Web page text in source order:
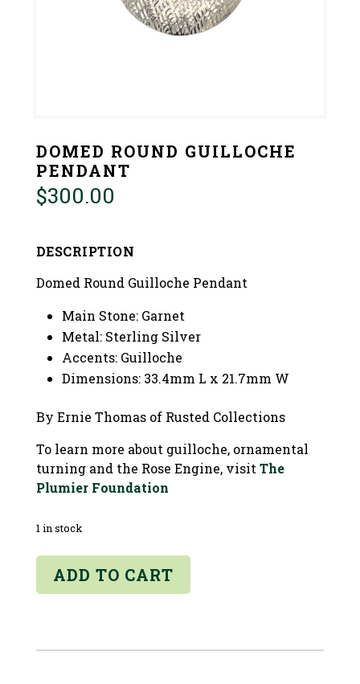
DOMED ROUND GUILLOCHE
PENDANT
$300.00
DESCRIPTION
Domed Round Guilloche Pendant
Main Stone: Garnet
Metal: Sterling Silver
Accents: Guilloche
Dimensions: 33.4mm L x 21.7mm W
By Ernie Thomas of Rusted Collections
To learn more about guilloche, ornamental
turning and the Rose Engine, visit The
Plumier Foundation
1 in stock
Domed
Round
ADD TO CART